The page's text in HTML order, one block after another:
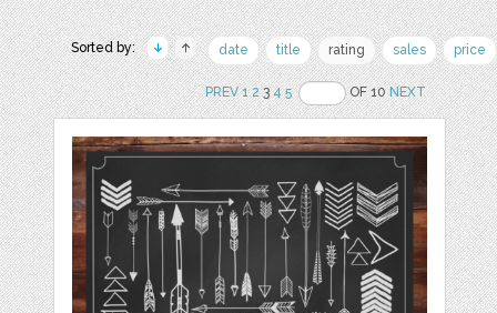
Sorted by: date title rating sales price
PREV 1 234 5 OF 10NEXT